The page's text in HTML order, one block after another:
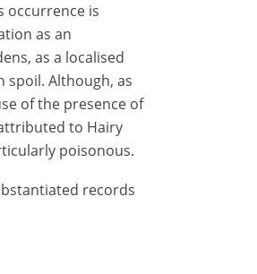
occurrence is
as an
as a localised
Although, as
of the presence of
to Hairy
poisonous.
records